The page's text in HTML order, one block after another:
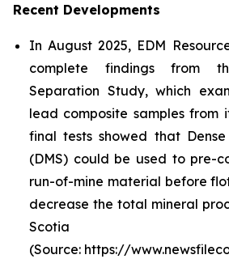
Recent Developments
In August 2025, EDM
complete findings from
Separation Study, which
lead composite samples from
final tests showed that
(DMS) could be used to pre-
run-of-mine material before
decrease the total mineral
Scotia
(Source: https://